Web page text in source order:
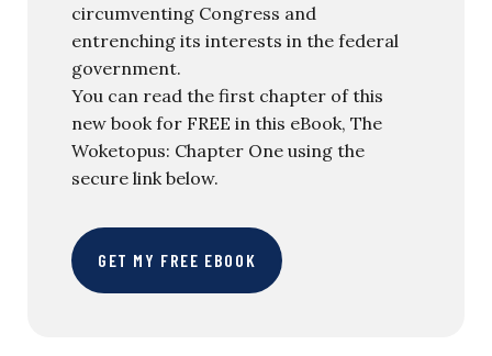
circumventing Congress and
entrenching its interests in the federal
government.
You can read the first chapter of this
new book for FREE in this eBook, The
Woketopus: Chapter One using the
secure link below.
GET MY FREE EBOOK